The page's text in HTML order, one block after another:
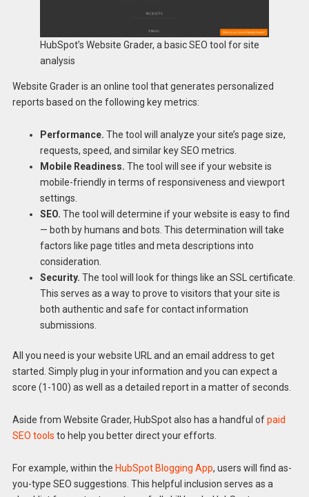
HubSpot’s Website Grader, a basic SEO tool for site
analysis
Website Grader is an online tool that generates personalized
reports based on the following key metrics:
Performance. The tool will analyze your site’s page size,
requests, speed, and similar key SEO metrics.
Mobile Readiness. The tool will see if your website is
mobile-friendly in terms of responsiveness and viewport
settings.
SEO. The tool will determine if your website is easy to find
— both by humans and bots. This determination will take
factors like page titles and meta descriptions into
consideration.
Security. The tool will look for things like an SSL certificate.
This serves as a way to prove to visitors that your site is
both authentic and safe for contact information
submissions.
All you need is your website URL and an email address to get
started. Simply plug in your information and you can expect a
score (1-100) as well as a detailed report in a matter of seconds.
Aside from Website Grader, HubSpot also has a handful ofpaid
SEO tools to help you better direct your efforts.
For example, within the HubSpot Blogging App, users will find as-
you-type SEO suggestions. This helpful inclusion serves as a